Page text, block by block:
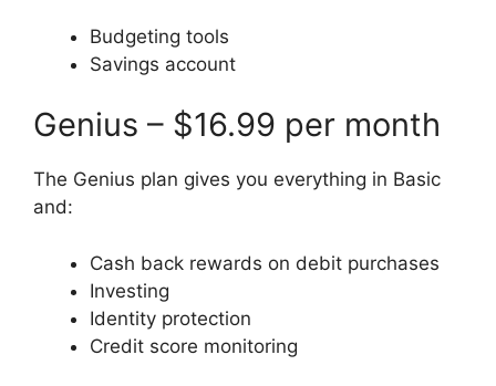
Budgeting tools
Savings account
Genius – $16.99 per month
The Genius plan gives you everything in Basic
and:
Cash back rewards on debit purchases
Investing
Identity protection
Credit score monitoring